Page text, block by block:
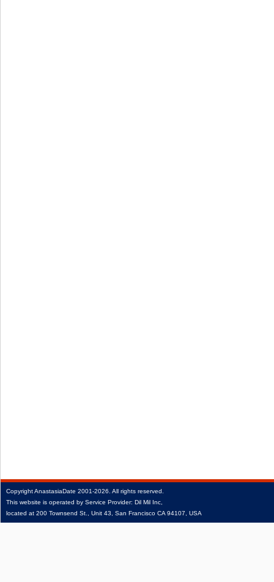
CopyrightAnastasiaDate 2001‑2026. All rights reserved.
This website is operated by Service Provider: Dil Mil Inc,
located at 200 Townsend St., Unit 43, San Francisco CA 94107, USA